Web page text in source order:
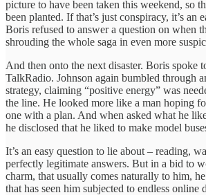
picture to have been taken this weekend, so
been planted. If that’s just conspiracy, it’s an
Boris refused to answer a question on when
shrouding the whole saga in even more
And then onto the next disaster. Boris spoke
TalkRadio. Johnson again bumbled through
strategy, claiming “positive energy” was
the line. He looked more like a man hoping
one with a plan. And when asked what he
he disclosed that he liked to make model
It’s an easy question to lie about – reading,
perfectly legitimate answers. But in a bid to
charm, that usually comes naturally to him,
that has seen him subjected to endless online